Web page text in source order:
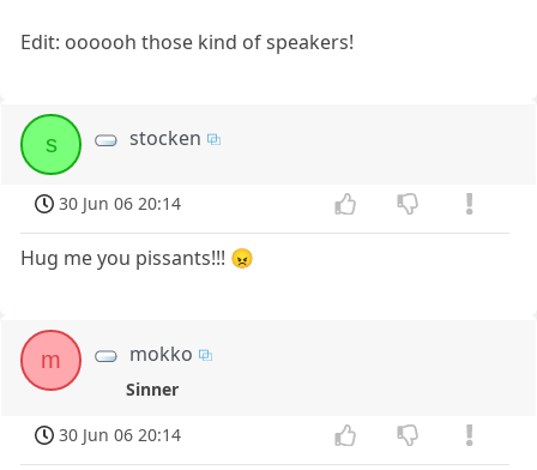
Edit: oooooh those kind of speakers!
s stocken
30 Jun 06 20:14
Hug me you pissants!!! 😠
m mokko
Sinner
30 Jun 06 20:14